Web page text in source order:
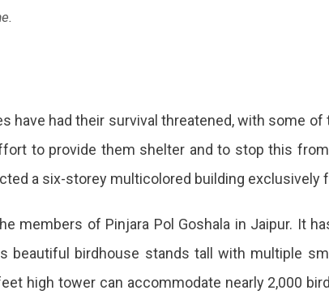
have had their survival threatened, with some of
to provide them shelter and to stop this from
a six-storey multicolored building exclusively
members of Pinjara Pol Goshala in Jaipur. It
beautiful birdhouse stands tall with multiple
high tower can accommodate nearly 2,000